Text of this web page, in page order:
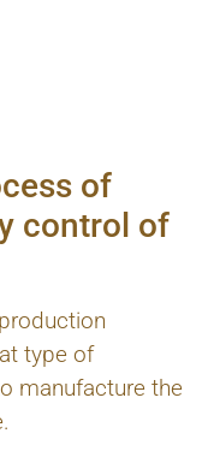
of
control of
type of
manufacture the